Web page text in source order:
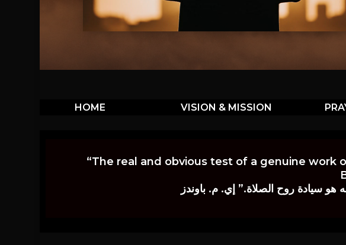
HOME VISION & MISSION
“The real and obvious test of a genuine work
هو سيادة روح الصلاة.” إي. م. باوندز